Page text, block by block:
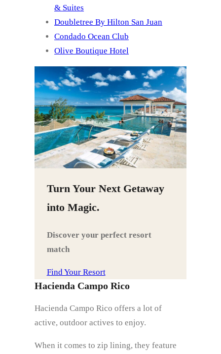
& Suites
Doubletree By Hilton San Juan
Condado Ocean Club
Olive Boutique Hotel
Turn Your Next Getaway
into Magic.
Discover your perfect resort
match
Find Your Resort
Hacienda Campo Rico
Hacienda Campo Rico offers a lot of
active, outdoor actives to enjoy.
When it comes to zip lining, they feature